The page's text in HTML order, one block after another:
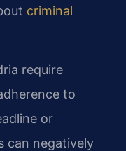
criminal
require
to
or
can negatively